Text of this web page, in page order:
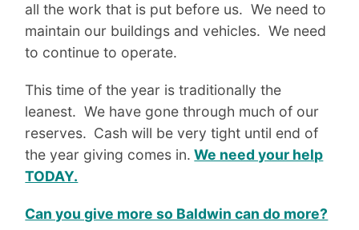
all the work that is put before us. We need to
maintain our buildings and vehicles. We need
to continue to operate.
This time of the year is traditionally the
leanest. We have gone through much of our
reserves. Cash will be very tight until end of
the year giving comes in. We need your help
TODAY.
Can you give more so Baldwin can do more?